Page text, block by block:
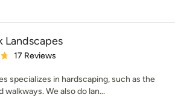
Landscapes
out of 5 stars
17 Reviews
specializes in hardscaping, such as the
walkways. We also do lan...